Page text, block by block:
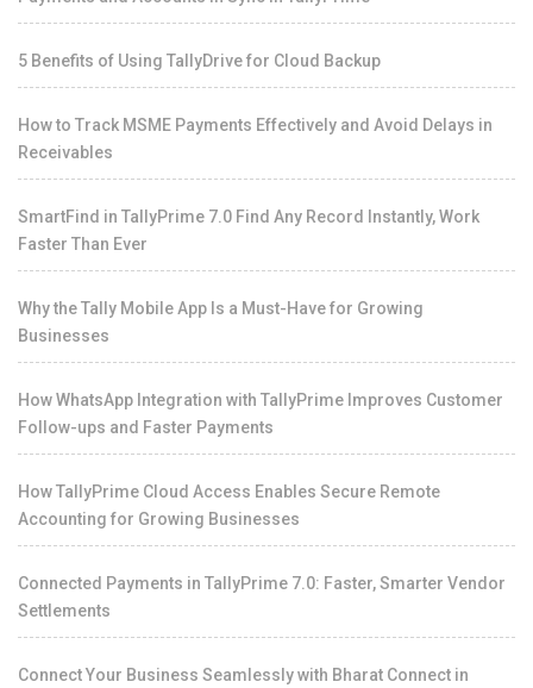
5 Benefits of Using TallyDrive for Cloud Backup
How to Track MSME Payments Effectively and Avoid Delays in
Receivables
SmartFind in TallyPrime 7.0 Find Any Record Instantly, Work
Faster Than Ever
Why the Tally Mobile App Is a Must-Have for Growing
Businesses
How WhatsApp Integration with TallyPrime Improves Customer
Follow-ups and Faster Payments
How TallyPrime Cloud Access Enables Secure Remote
Accounting for Growing Businesses
Connected Payments in TallyPrime 7.0: Faster, Smarter Vendor
Settlements
Connect Your Business Seamlessly with Bharat Connect in